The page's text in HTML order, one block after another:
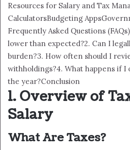
Resources for Salary and Tax
CalculatorsBudgeting Apps
Frequently Asked Questions (FAQs)
lower than expected?2. Can I
burden?3. How often should I
withholdings?4. What happens if I
the year?Conclusion
1. Overview of
Salary
What Are Taxes?